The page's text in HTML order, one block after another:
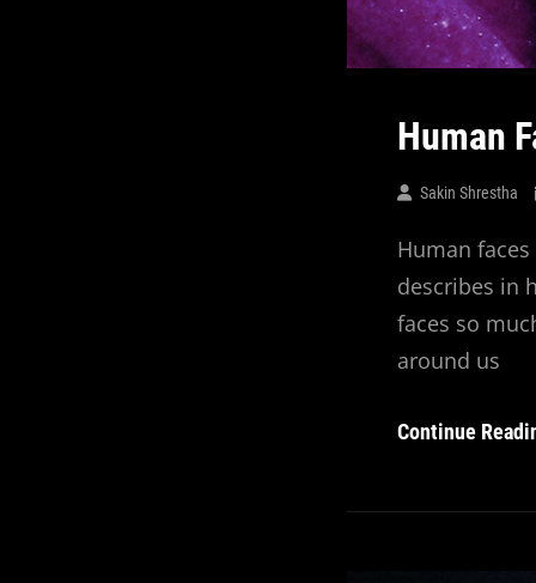
Human
Sakin Shrestha
Human
describes in
faces so
around us
Continue